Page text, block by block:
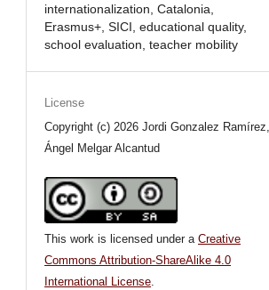
internationalization, Catalonia,
Erasmus+, SICI, educational quality,
school evaluation, teacher mobility
License
Copyright (c) 2026 Jordi Gonzalez Ramírez,
Ángel Melgar Alcantud
This work is licensed under aCreative
Commons Attribution-ShareAlike 4.0
International License.